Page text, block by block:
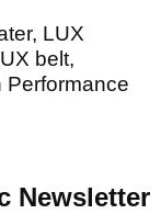
LUX
belt,
Performance
Newsletter